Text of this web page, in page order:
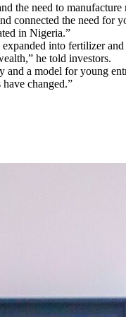
the need to
connected the need
in Nigeria.”
into fertilizer
he told investors.
a model for young
changed.”